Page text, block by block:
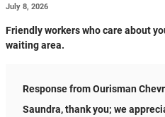
July 8, 2026
Friendly workers who care about
waiting area.
Response from Ourisman
Saundra, thank you; we